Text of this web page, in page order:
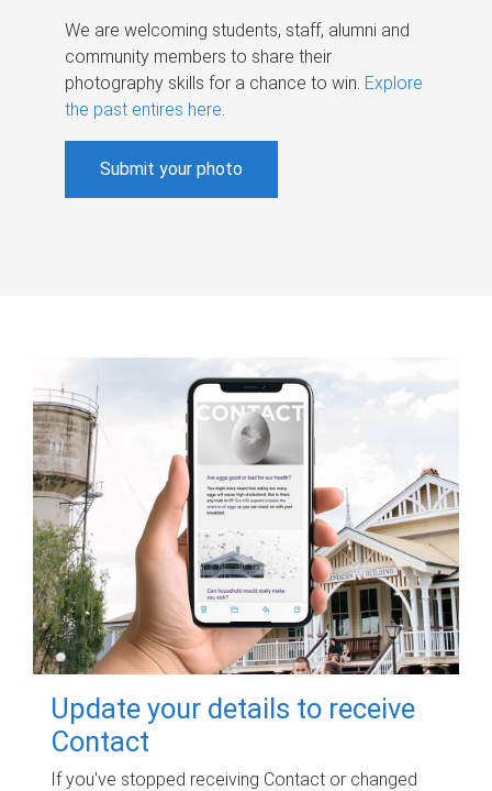
We are welcoming students, staff, alumni and
community members to share their
photography skills for a chance to win. Explore
the past entires here.
Submit your photo
Update your details to receive
Contact
If you've stopped receiving Contact or changed